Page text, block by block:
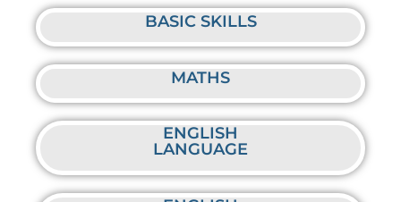
BASIC SKILLS
MATHS
ENGLISH
LANGUAGE